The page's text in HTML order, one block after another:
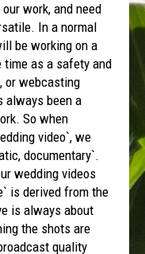
work, and need
In a normal
be working on a
as a safety and
or webcasting
always been a
So when
video`, we
documentary`.
wedding videos
is derived from the
is always about
the shots are
quality